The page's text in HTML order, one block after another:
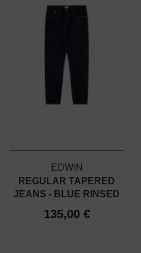
EDWIN
REGULAR TAPERED
JEANS - BLUE RINSED
135,00 €